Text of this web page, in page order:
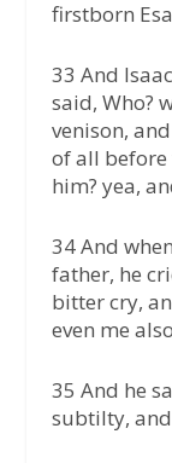
firstborn
33 And
said, Who?
venison,
of all before
him? yea,
34 And
father, he
bitter cry,
even me
35 And he
subtilty,